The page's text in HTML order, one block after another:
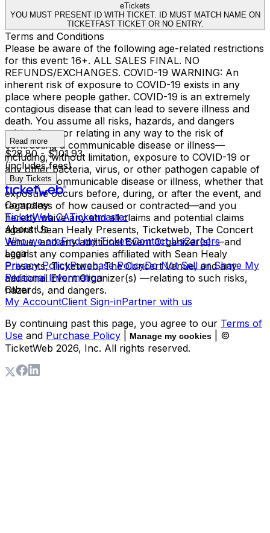
eTickets
YOU MUST PRESENT ID WITH TICKET. ID MUST MATCH NAME ON
TICKETFAST TICKET OR NO ENTRY.
Terms and Conditions
Please be aware of the following age-related restrictions
for this event: 16+. ALL SALES FINAL. NO
REFUNDS/EXCHANGES. COVID-19 WARNING: An
inherent risk of exposure to COVID-19 exists in any
place where people gather. COVID-19 is an extremely
contagious disease that can lead to severe illness and
death. You assume all risks, hazards, and dangers
arising from or relating in any way to the risk of
contracting a communicable disease or illness—
including, without limitation, exposure to COVID-19 or
any other bacteria, virus, or other pathogen capable of
causing a communicable disease or illness, whether that
exposure occurs before, during, or after the event, and
regardless of how caused or contracted—and you
hereby waive any and all claims and potential claims
against Sean Healy Presents, Ticketweb, The Concert
Venue, and any additional Event Organizer(s) —and
against any companies affiliated with Sean Healy
Presents, Ticketweb, The Concert Venue, and any
additional Event Organizer(s) —relating to such risks,
hazards, and dangers.
Read more
$28.80 - $101.93
(includes fees)
Buy Tickets
Company
TicketWeb CATicketmaster
About Us
Who we areFind my TicketsContact UsCareers
Legal
Privacy PolicyPurchase PolicyDo Not Sell or Share My
Personal Information
Other
My AccountClient Sign-inPartner with us
By continuing past this page, you agree to our Terms of
Use and Purchase Policy Manage my cookies
| ©
TicketWeb 2026, Inc. All rights reserved.